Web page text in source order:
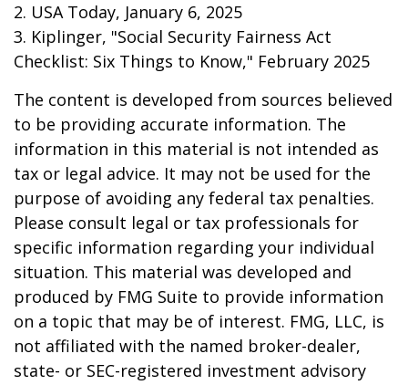
2. USA Today, January 6, 2025
3. Kiplinger, "Social Security Fairness Act
Checklist: Six Things to Know," February 2025
The content is developed from sources believed
to be providing accurate information. The
information in this material is not intended as
tax or legal advice. It may not be used for the
purpose of avoiding any federal tax penalties.
Please consult legal or tax professionals for
specific information regarding your individual
situation. This material was developed and
produced by FMG Suite to provide information
on a topic that may be of interest. FMG, LLC, is
not affiliated with the named broker-dealer,
state- or SEC-registered investment advisory